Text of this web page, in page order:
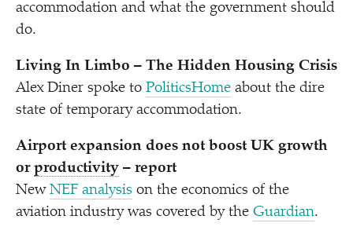
accommodation and what the government should
do.
Living In Limbo – The Hidden Housing Crisis
Alex Diner spoke to PoliticsHome about the dire
state of temporary accommodation.
Airport expansion does not boost UK growth
or productivity – report
New NEF analysis on the economics of the
aviation industry was covered by the Guardian.